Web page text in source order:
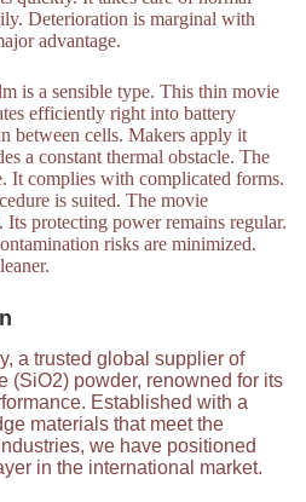
Deterioration is marginal with
advantage.
is a sensible type. This thin movie
efficiently right into battery
between cells. Makers apply it
a constant thermal obstacle. The
It complies with complicated forms.
is suited. The movie
protecting power remains regular.
risks are minimized.
a trusted global supplier of
(SiO2) powder, renowned for its
Established with a
materials that meet the
we have positioned
in the international market.